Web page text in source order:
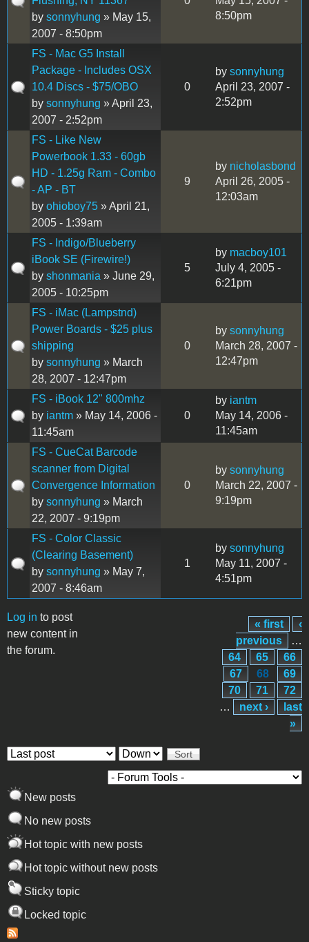
by sonnyhung » May 15,
2007 - 8:50pm
8:50pm
FS - Mac G5 Install
Package - Includes OSX
10.4 Discs - $75/OBO
by sonnyhung » April 23,
2007 - 2:52pm
0
by sonnyhung
April 23, 2007 -
2:52pm
FS - Like New
Powerbook 1.33 - 60gb
HD - 1.25g Ram - Combo
- AP - BT
by ohioboy75 » April 21,
2005 - 1:39am
9
by nicholasbond
April 26, 2005 -
12:03am
FS - Indigo/Blueberry
iBook SE (Firewire!)
by shonmania » June 29,
2005 - 10:25pm
5
by macboy101
July 4, 2005 -
6:21pm
FS - iMac (Lampstnd)
Power Boards - $25 plus
shipping
by sonnyhung » March
28, 2007 - 12:47pm
0
by sonnyhung
March 28, 2007 -
12:47pm
FS - iBook 12" 800mhz
by iantm » May 14, 2006 -
11:45am
0
by iantm
May 14, 2006 -
11:45am
FS - CueCat Barcode
scanner from Digital
Convergence Information
by sonnyhung » March
22, 2007 - 9:19pm
0
by sonnyhung
March 22, 2007 -
9:19pm
FS - Color Classic
(Clearing Basement)
by sonnyhung » May 7,
2007 - 8:46am
1
by sonnyhung
May 11, 2007 -
4:51pm
Log in to post
new content in
the forum.
Pages
« first
‹
previous
…
64
65
66
67
68
69
70
71
72
…
next ›
last
»
Order by Sort
New posts
No new posts
Hot topic with new posts
Hot topic without new posts
Sticky topic
Locked topic